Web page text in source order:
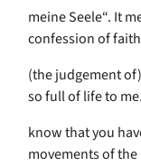
meine Seele“. It
confession of
(the judgement
so full of life to
know that you
movements of the